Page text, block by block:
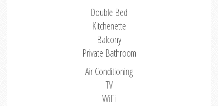
Double Bed
Kitchenette
Balcony
Private Bathroom
Air Conditioning
TV
WiFi